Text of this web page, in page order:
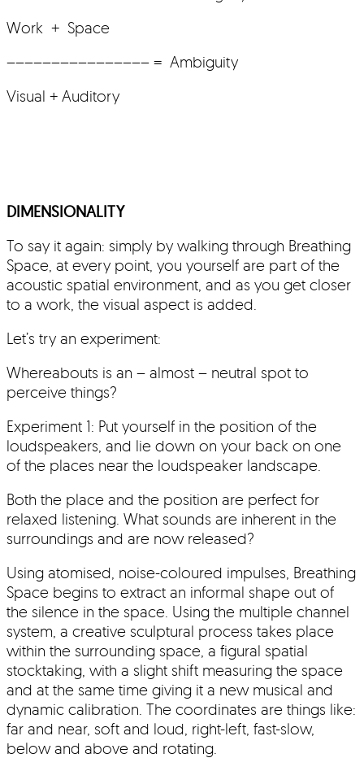
Work + Space
–––––––––––––––– = Ambiguity
Visual + Auditory
DIMENSIONALITY
To say it again: simply by walking through Breathing
Space, at every point, you yourself are part of the
acoustic spatial environment, and as you get closer
to a work, the visual aspect is added.
Let’s try an experiment:
Whereabouts is an – almost – neutral spot to
perceive things?
Experiment 1: Put yourself in the position of the
loudspeakers, and lie down on your back on one
of the places near the loudspeaker landscape.
Both the place and the position are perfect for
relaxed listening. What sounds are inherent in the
surroundings and are now released?
Using atomised, noise-coloured impulses, Breathing
Space begins to extract an informal shape out of
the silence in the space. Using the multiple channel
system, a creative sculptural process takes place
within the surrounding space, a figural spatial
stocktaking, with a slight shift measuring the space
and at the same time giving it a new musical and
dynamic calibration. The coordinates are things like:
far and near, soft and loud, right-left, fast-slow,
below and above and rotating.